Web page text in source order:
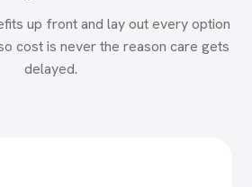
up front and lay out every option
cost is never the reason care gets
delayed.